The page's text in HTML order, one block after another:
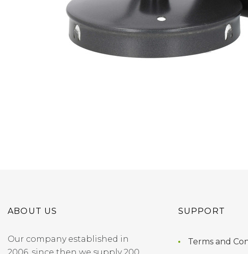
ABOUT US
Our company established in
SUPPORT
Terms and